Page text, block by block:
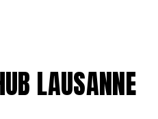
LAUSANNE